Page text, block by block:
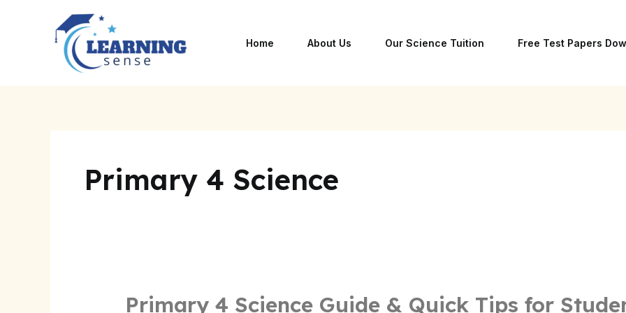
Home About Us Our Science Tuition Free Test Papers
Primary 4 Science
Primary 4 Science Guide & Quick Tips for
Primary